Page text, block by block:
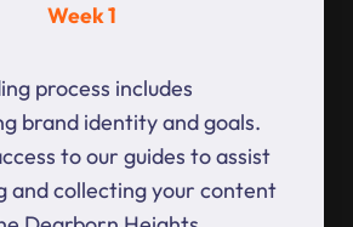
Week 1
process includes
brand identity and goals.
to our guides to assist
and collecting your content